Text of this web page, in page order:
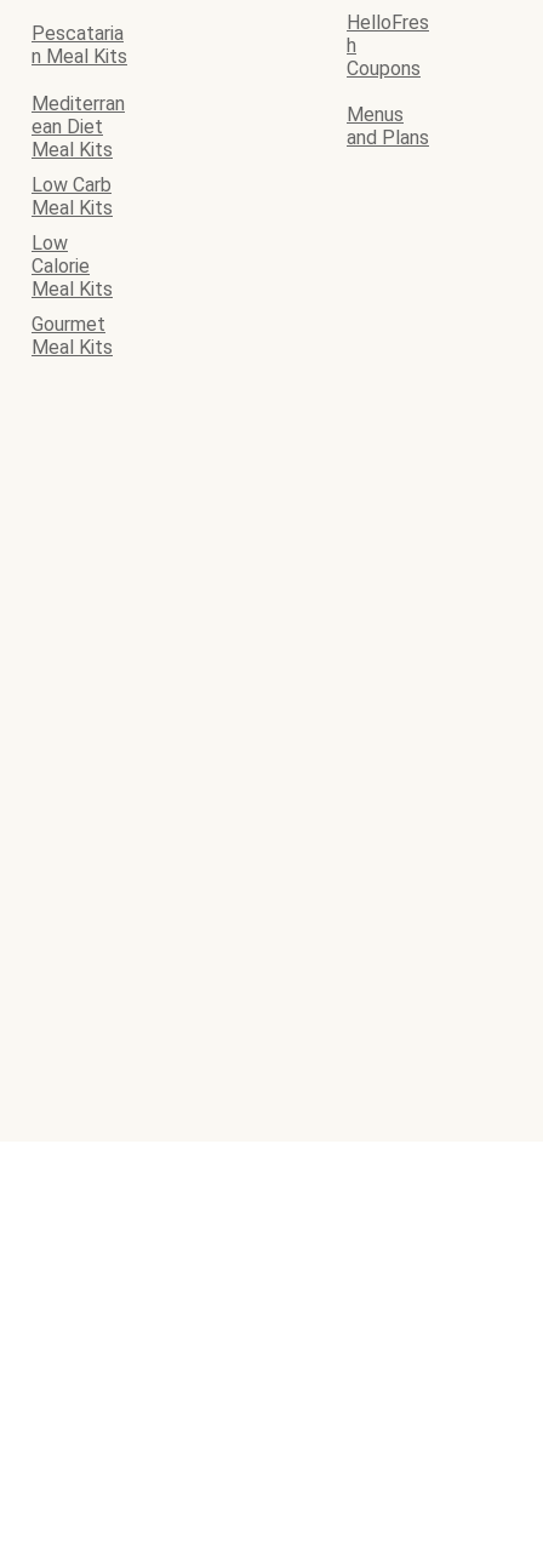
Pescataria
n Meal Kits
HelloFres
h
Coupons
Mediterran
ean Diet
Meal Kits
Menus
and Plans
Low Carb
Meal Kits
Low
Calorie
Meal Kits
Gourmet
Meal Kits